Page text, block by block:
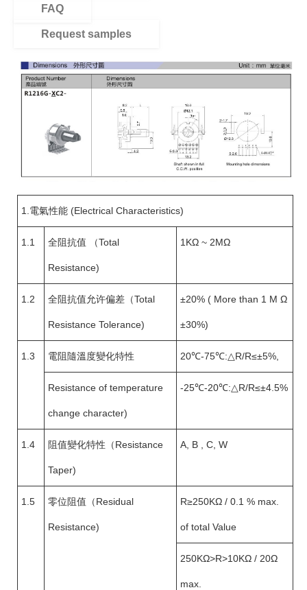
FAQ
Request samples
1.電氣性能 (Electrical Characteristics)
1.1 全阻抗值 （Total
Resistance)
1KΩ ~ 2MΩ
1.2 全阻抗值允许偏差（Total
Resistance Tolerance)
±20% ( More than 1 M Ω
±30%)
1.3 電阻隨溫度變化特性 20℃-75℃:△R/R≤±5%,
Resistance of temperature
change character)
-25℃-20℃:△R/R≤±4.5%
1.4 阻值變化特性（Resistance
Taper)
A, B , C, W
1.5 零位阻值（Residual
Resistance)
R≥250KΩ / 0.1 % max.
of total Value
250KΩ>R>10KΩ / 20Ω
max.